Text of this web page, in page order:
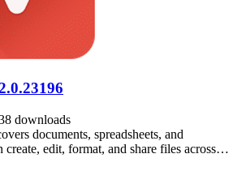
downloads
documents, spreadsheets, and
create, edit, format, and share files across…